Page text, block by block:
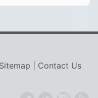
Sitemap Contact Us